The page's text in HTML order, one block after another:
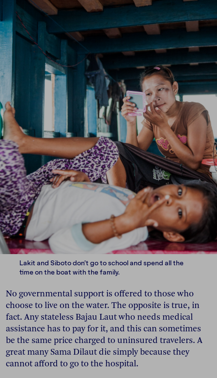
Lakit and Siboto don’t go to school and spend all the
time on the boat with the family.
No governmental support is offered to those who
choose to live on the water. The opposite is true, in
fact. Any stateless Bajau Laut who needs medical
assistance has to pay for it, and this can sometimes
be the same price charged to uninsured travelers. A
great many Sama Dilaut die simply because they
cannot afford to go to the hospital.